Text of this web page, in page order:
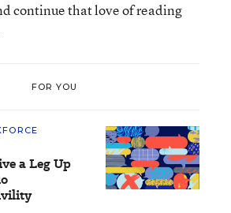
continue that love of reading
FOR YOU
a Leg Up